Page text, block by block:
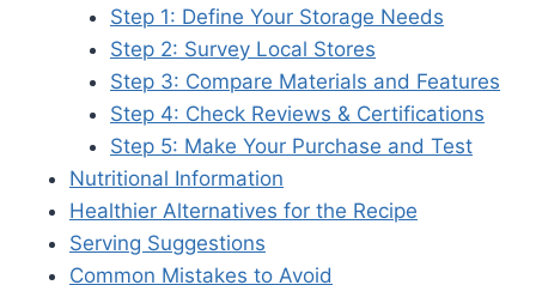
Step 1: Define Your Storage Needs
Step 2: Survey Local Stores
Step 3: Compare Materials and Features
Step 4: Check Reviews & Certifications
Step 5: Make Your Purchase and Test
Nutritional Information
Healthier Alternatives for the Recipe
Serving Suggestions
Common Mistakes to Avoid